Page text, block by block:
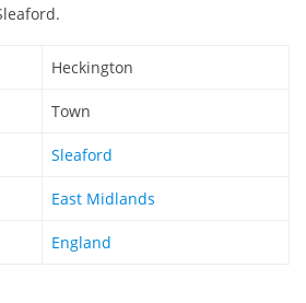
Heckington
Town
Sleaford
East Midlands
England